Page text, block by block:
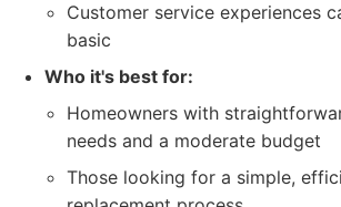
Customer service experiences
basic
Who it's best for:
Homeowners with
needs and a moderate budget
Those looking for a simple,